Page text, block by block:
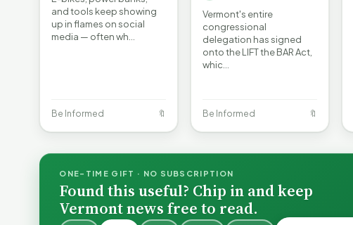
and tools keep showing
up in flames on social
media — often wh…
Be Informed 🔖
Vermont's entire
congressional
delegation has signed
onto the LIFT the BAR Act,
whic…
Be Informed 🔖
ONE-TIME GIFT · NO SUBSCRIPTION
Found this useful? Chip in and keep
Vermont news free to read.